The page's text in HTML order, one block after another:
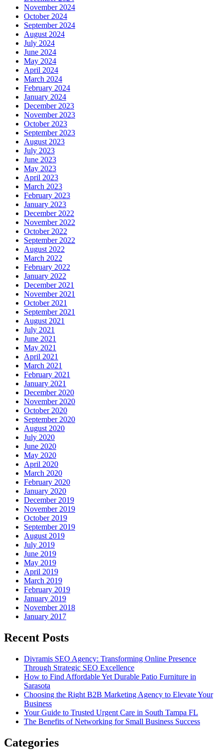
November 2024
October 2024
September 2024
August 2024
July 2024
June 2024
May 2024
April 2024
March 2024
February 2024
January 2024
December 2023
November 2023
October 2023
September 2023
August 2023
July 2023
June 2023
May 2023
April 2023
March 2023
February 2023
January 2023
December 2022
November 2022
October 2022
September 2022
August 2022
March 2022
February 2022
January 2022
December 2021
November 2021
October 2021
September 2021
August 2021
July 2021
June 2021
May 2021
April 2021
March 2021
February 2021
January 2021
December 2020
November 2020
October 2020
September 2020
August 2020
July 2020
June 2020
May 2020
April 2020
March 2020
February 2020
January 2020
December 2019
November 2019
October 2019
September 2019
August 2019
July 2019
June 2019
May 2019
April 2019
March 2019
February 2019
January 2019
November 2018
January 2017
Recent Posts
Divramis SEO Agency: Transforming Online Presence
Through Strategic SEO Excellence
How to Find Affordable Yet Durable Patio Furniture in
Sarasota
Choosing the Right B2B Marketing Agency to Elevate Your
Business
Your Guide to Trusted Urgent Care in South Tampa FL
The Benefits of Networking for Small Business Success
Categories